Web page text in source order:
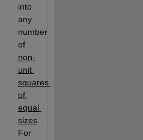
into
any
number
of
non-
unit
squares
of
equal
sizes.
For